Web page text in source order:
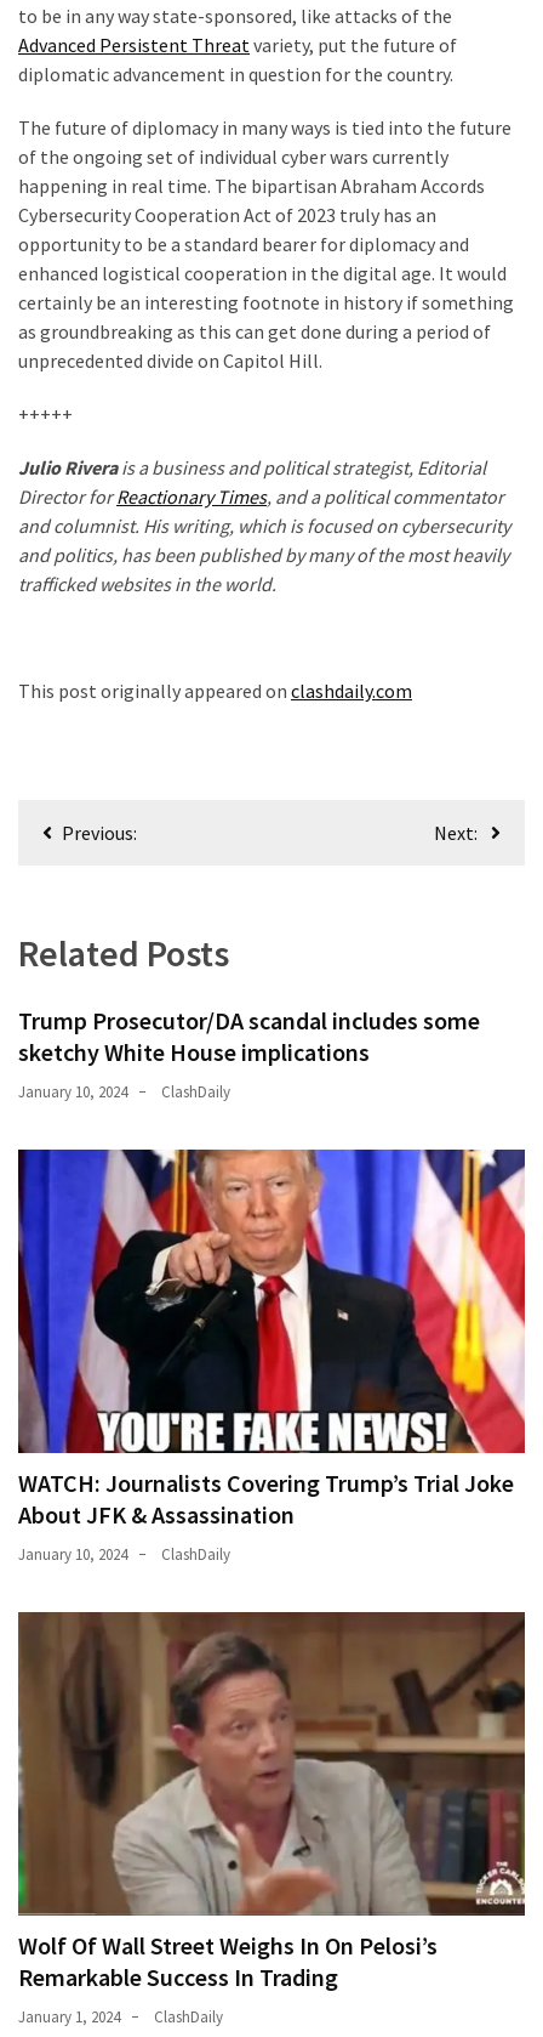
to be in any way state-sponsored, like attacks of the
Advanced Persistent Threat variety, put the future of
diplomatic advancement in question for the country.
The future of diplomacy in many ways is tied into the future
of the ongoing set of individual cyber wars currently
happening in real time. The bipartisan Abraham Accords
Cybersecurity Cooperation Act of 2023 truly has an
opportunity to be a standard bearer for diplomacy and
enhanced logistical cooperation in the digital age. It would
certainly be an interesting footnote in history if something
as groundbreaking as this can get done during a period of
unprecedented divide on Capitol Hill.
+++++
Julio Riverais a business and political strategist, Editorial
Director forReactionary Times, and a political commentator
and columnist. His writing, which is focused on cybersecurity
and politics, has been published by many of the most heavily
trafficked websites in the world.
This post originally appeared on clashdaily.com
PostPrevious: Next:
Related Posts
Trump Prosecutor/DA scandal includes some
sketchy White House implications
January 10, 2024 ClashDaily
WATCH: Journalists Covering Trump’s Trial Joke
About JFK & Assassination
January 10, 2024 ClashDaily
Wolf Of Wall Street Weighs In On Pelosi’s
Remarkable Success In Trading
January 1, 2024 ClashDaily